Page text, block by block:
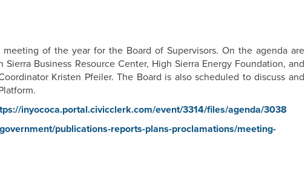
of the year for the Board of Supervisors. On the agenda are
Sierra Business Resource Center, High Sierra Energy Foundation, and
Kristen Pfeiler. The Board is also scheduled to discuss and
inyococa.portal.civicclerk.com/event/3314/files/agenda/3038
publications-reports-plans-proclamations/meeting-